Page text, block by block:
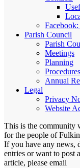
Parish Council
Parish
Meetings
Planning
Procedures
Annual
Legal
Privacy
Website
This is the community
for the people of
If you have any news,
entries or want to post
article, please email